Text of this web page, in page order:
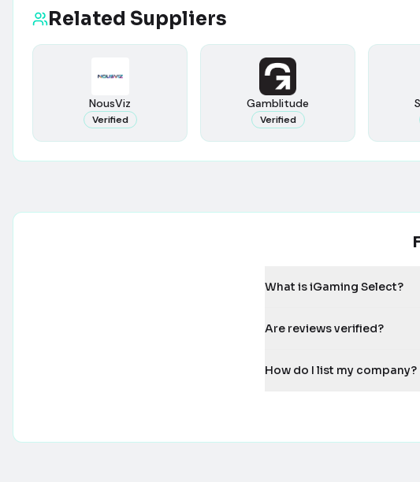
Related Suppliers
NousViz
Verified
Gamblitude
Verified
What is iGaming Select?
Are reviews verified?
How do I list my company?